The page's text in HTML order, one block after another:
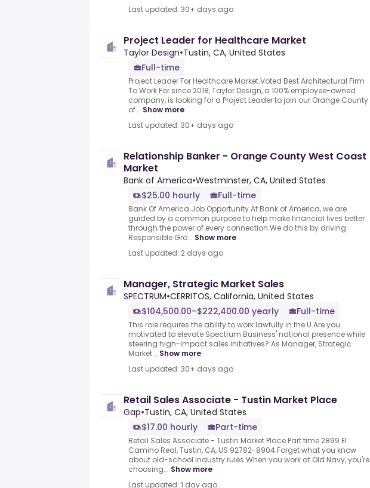
Last updated: 30+ days ago
Project Leader for Healthcare Market
Taylor Design•Tustin, CA, United States
Full-time
Project Leader For Healthcare Market.Voted Best Architectural Firm
To Work For since 2018, Taylor Design, a 100% employee-owned
company, is looking for a Project Leader to join our Orange County
of... Show more
Last updated: 30+ days ago
Relationship Banker - Orange County West Coast
Market
Bank of America•Westminster, CA, United States
$25.00 hourly
Full-time
Bank Of America Job Opportunity.At Bank of America, we are
guided by a common purpose to help make financial lives better
through the power of every connection.We do this by driving
Responsible Gro... Show more
Last updated: 2 days ago
Manager, Strategic Market Sales
SPECTRUM•CERRITOS, California, United States
$104,500.00–$222,400.00 yearly
Full-time
This role requires the ability to work lawfully in the U.Are you
motivated to elevate Spectrum Business' national presence while
steering high-impact sales initiatives? As Manager, Strategic
Market... Show more
Last updated: 30+ days ago
Retail Sales Associate - Tustin Market Place
Gap•Tustin, CA, United States
$17.00 hourly
Part-time
Retail Sales Associate - Tustin Market Place.Part time 2899 El
Camino Real, Tustin, CA, US 92782-8904.Forget what you know
about old-school industry rules.When you work at Old Navy, you're
choosing... Show more
Last updated: 1 day ago